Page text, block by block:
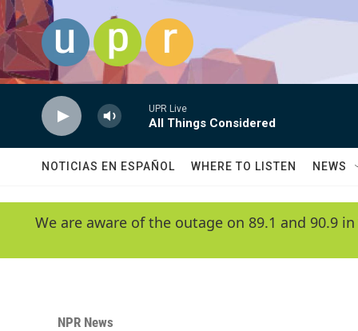
Skip to main content
UPR Live
All Things Considered
NOTICIAS EN ESPAÑOL WHERE TO LISTEN NEWS
We are aware of the outage on 89.1 and 90.9
NPR News